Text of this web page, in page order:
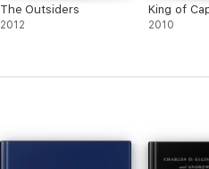
The Outsiders
2012
King of
2010